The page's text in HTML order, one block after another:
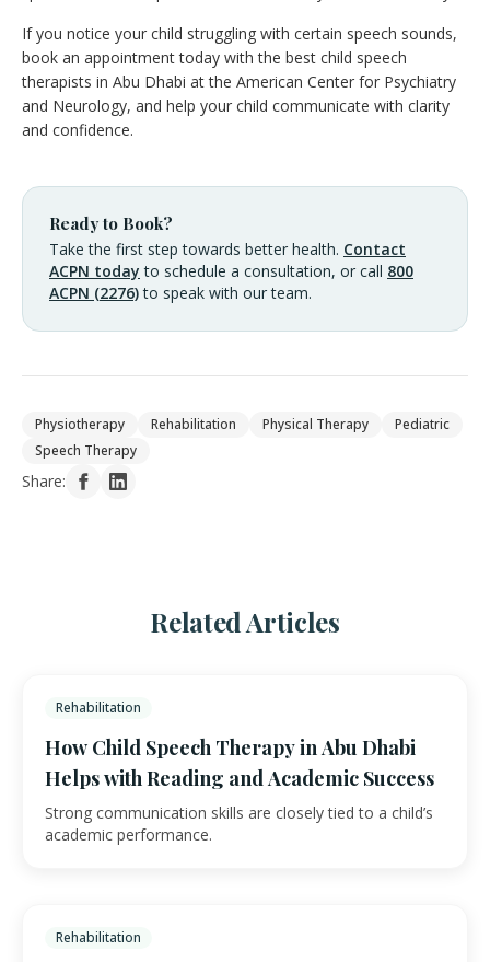
If you notice your child struggling with certain speech sounds,
book an appointment today with the best child speech
therapists in Abu Dhabi at the American Center for Psychiatry
and Neurology, and help your child communicate with clarity
and confidence.
Ready to Book?
Take the first step towards better health. Contact
ACPN today to schedule a consultation, or call 800
ACPN (2276)to speak with our team.
Physiotherapy Rehabilitation Physical Therapy
Pediatric
Speech Therapy
Share:
Related Articles
Rehabilitation
How Child Speech Therapy in Abu Dhabi
Helps with Reading and Academic Success
Strong communication skills are closely tied to a child’s
academic performance.
Rehabilitation